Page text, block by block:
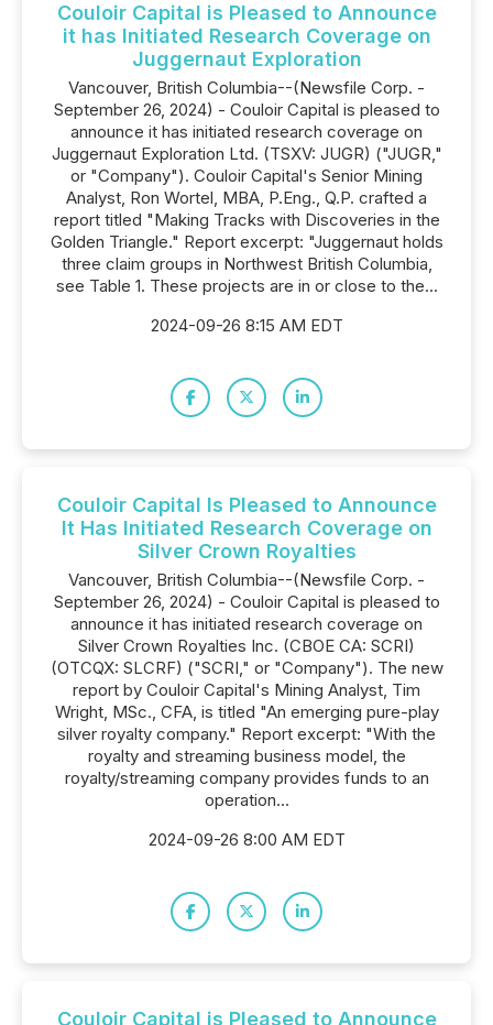
Couloir Capital is Pleased to Announce
it has Initiated Research Coverage on
Juggernaut Exploration
Vancouver, British Columbia--(Newsfile Corp. -
September 26, 2024) - Couloir Capital is pleased to
announce it has initiated research coverage on
Juggernaut Exploration Ltd. (TSXV: JUGR) ("JUGR,"
or "Company"). Couloir Capital's Senior Mining
Analyst, Ron Wortel, MBA, P.Eng., Q.P. crafted a
report titled "Making Tracks with Discoveries in the
Golden Triangle." Report excerpt: "Juggernaut holds
three claim groups in Northwest British Columbia,
see Table 1. These projects are in or close to the...
2024-09-26 8:15 AM EDT
Couloir Capital Is Pleased to Announce
It Has Initiated Research Coverage on
Silver Crown Royalties
Vancouver, British Columbia--(Newsfile Corp. -
September 26, 2024) - Couloir Capital is pleased to
announce it has initiated research coverage on
Silver Crown Royalties Inc. (CBOE CA: SCRI)
(OTCQX: SLCRF) ("SCRI," or "Company"). The new
report by Couloir Capital's Mining Analyst, Tim
Wright, MSc., CFA, is titled "An emerging pure-play
silver royalty company." Report excerpt: "With the
royalty and streaming business model, the
royalty/streaming company provides funds to an
operation...
2024-09-26 8:00 AM EDT
Couloir Capital is Pleased to Announce